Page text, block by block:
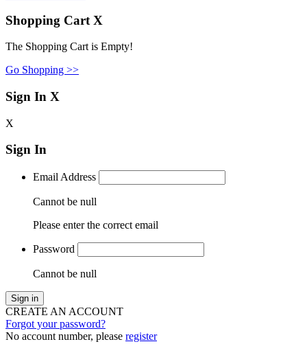
Shopping Cart X
The Shopping Cart is Empty!
Go Shopping >>
Sign In X
X
Sign In
Email Address
Cannot be null
Please enter the correct email
Password
Cannot be null
Sign in
CREATE AN ACCOUNT
Forgot your password?
No account number, please register